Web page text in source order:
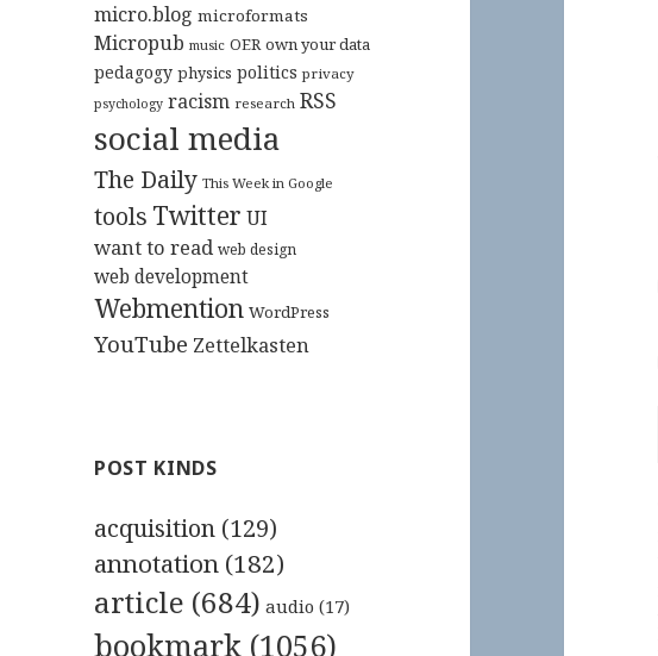
micro.blog microformats
Micropub music OER own your data
pedagogy physics politics privacy
psychology racism research RSS
social media
The Daily This Week in Google
tools Twitter UI
want to read web design
web development
Webmention WordPress
YouTube Zettelkasten
POST KINDS
acquisition (129)
annotation (182)
article (684) audio (17)
bookmark (1056)